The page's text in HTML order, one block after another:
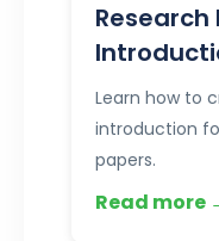
Research
Learn how to
introduction
papers.
Read more